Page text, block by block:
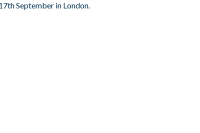
September in London.